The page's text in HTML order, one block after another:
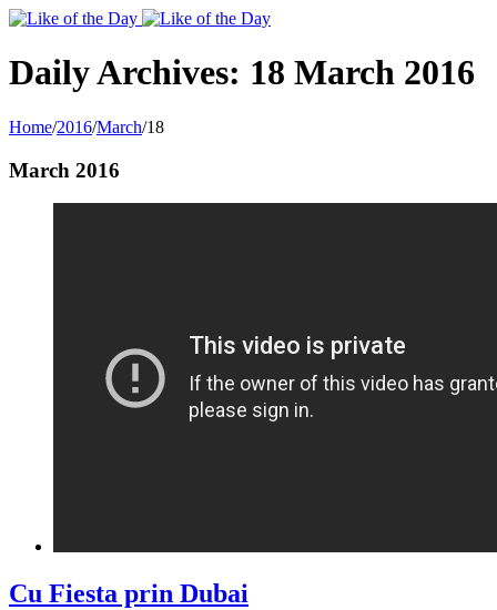
Toggle
Area
Daily Archives: 18 March 2016
Home/2016/March/18
March 2016
Cu Fiesta prin Dubai